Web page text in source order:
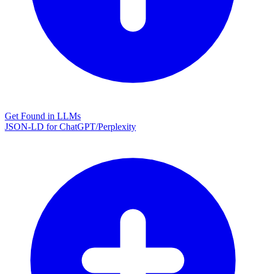
Get Found in LLMs
JSON-LD for ChatGPT/Perplexity